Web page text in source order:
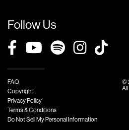
Follow Us
FAQ
Copyright
Privacy Policy
Terms & Conditions
Do Not Sell My Personal Information
©